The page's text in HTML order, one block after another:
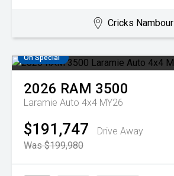
Cricks Nambour
On Special
2026 RAM 3500
Laramie Auto 4x4 MY26
$191,747
Drive Away
Was $199,980